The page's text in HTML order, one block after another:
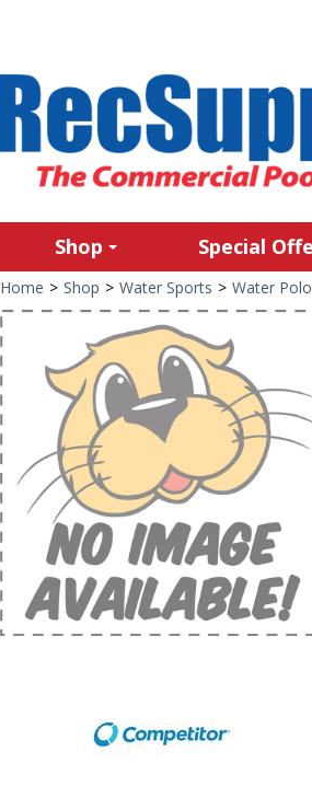
Shop Special
Home > Shop > Water Sports > Water Polo